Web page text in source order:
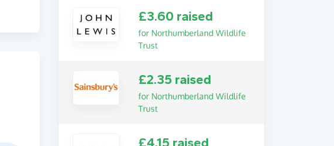
£3.60 raised
for Northumberland Wildlife
Trust
£2.35 raised
for Northumberland Wildlife
Trust